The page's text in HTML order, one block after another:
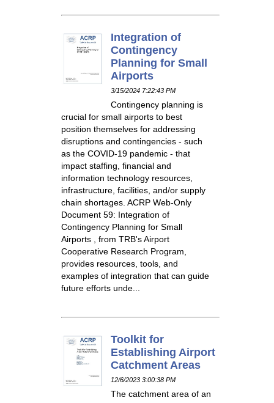
Integration of
Contingency
Planning for Small
Airports
3/15/2024 7:22:43 PM
Contingency planning is
crucial for small airports to best
position themselves for addressing
disruptions and contingencies - such
as the COVID-19 pandemic - that
impact staffing, financial and
information technology resources,
infrastructure, facilities, and/or supply
chain shortages. ACRP Web-Only
Document 59: Integration of
Contingency Planning for Small
Airports , from TRB's Airport
Cooperative Research Program,
provides resources, tools, and
examples of integration that can guide
future efforts unde...
Toolkit for
Establishing Airport
Catchment Areas
12/6/2023 3:00:38 PM
The catchment area of an